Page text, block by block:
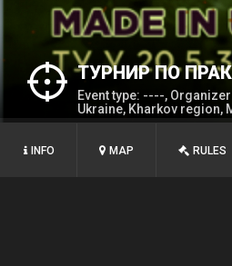
ТУРНИР ПО
Event type: ----,
Ukraine, Kharkov region,
INFO MAP RULES